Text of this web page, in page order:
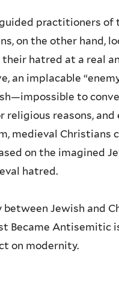
practitioners of
on the other hand,
hatred at a real
an implacable
to
religious reasons,
medieval Christians
on the imagined
hatred.
Jewish and
Became Antisemitic
on modernity.